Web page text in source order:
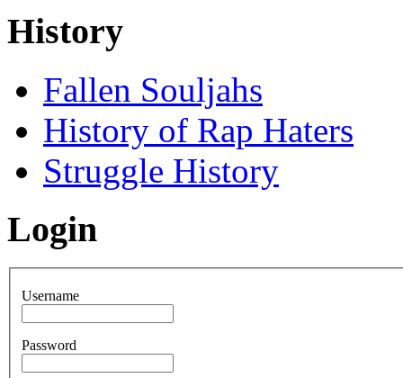
History
Fallen Souljahs
History of Rap Haters
Struggle History
Login
Username
Password